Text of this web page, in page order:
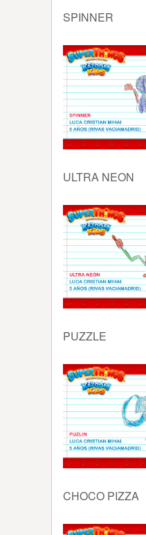
SPINNER
ULTRA NEON
PUZZLE
CHOCO PIZZA